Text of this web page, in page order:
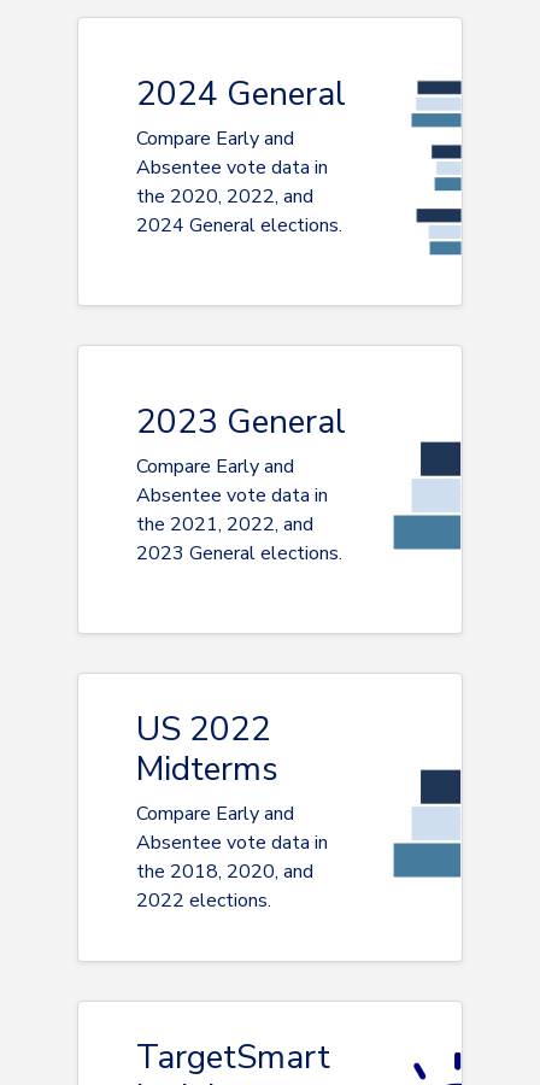
2024 General
Compare Early and
Absentee vote data in
the 2020, 2022, and
2024 General elections.
2023 General
Compare Early and
Absentee vote data in
the 2021, 2022, and
2023 General elections.
US 2022
Midterms
Compare Early and
Absentee vote data in
the 2018, 2020, and
2022 elections.
TargetSmart